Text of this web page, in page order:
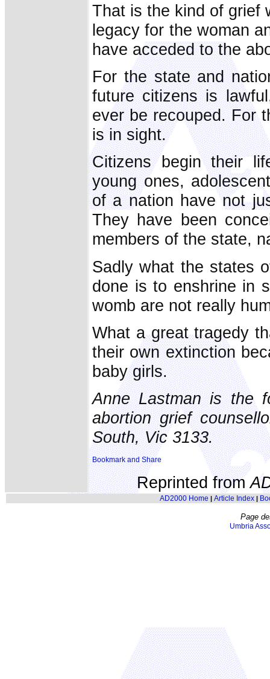
That is the kind of grief
legacy for the woman
have acceded to the
For the state and
future citizens is
ever be recouped. For
is in sight.
Citizens begin their
young ones,
of a nation have not
They have been
members of the state,
Sadly what the states
done is to enshrine in
womb are not really
What a great tragedy
their own extinction
baby girls.
Anne Lastman is the
abortion grief
South, Vic 3133.
Reprinted from
AD2000 Home | Article Index|
Page
Umbria